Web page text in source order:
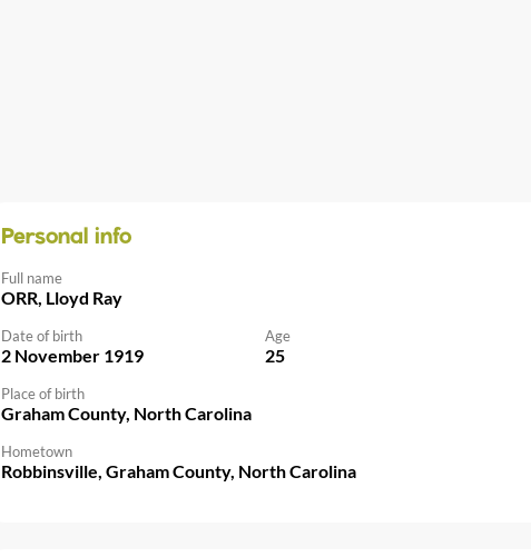
Personal info
Full name
ORR, Lloyd Ray
Date of birth
2 November 1919
Age
25
Place of birth
Graham County, North Carolina
Hometown
Robbinsville, Graham County, North Carolina